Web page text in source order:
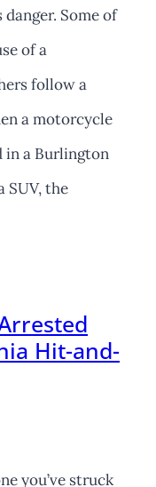
Some of
of a
follow a
a motorcycle
in a Burlington
SUV, the
Hit-and-
you’ve struck